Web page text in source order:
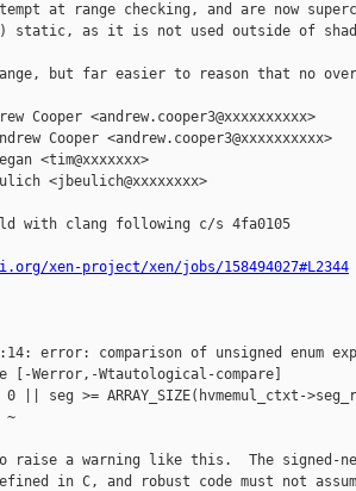
at range checking, and are now
static, as it is not used outside of
but far easier to reason that no
Cooper <andrew.cooper3@xxxxxxxxxx>
Cooper <andrew.cooper3@xxxxxxxxxx>
<tim@xxxxxxx>
<jbeulich@xxxxxxxx>
with clang following c/s 4fa0105
xen-project/xen/jobs/158494027#L2344
error: comparison of unsigned enum
[-Werror,-Wtautological-compare]
0 || seg >= ARRAY_SIZE(hvmemul_ctxt-
~
raise a warning like this.  The signed-
in C, and robust code must not